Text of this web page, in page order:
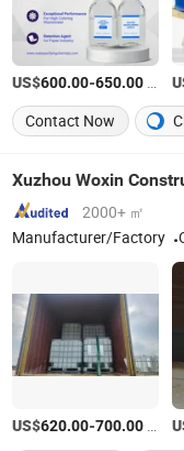
US$600.00-650.00
Contact Now
Xuzhou Woxin
2000+ ㎡
Manufacturer/Factory
US$620.00-700.00